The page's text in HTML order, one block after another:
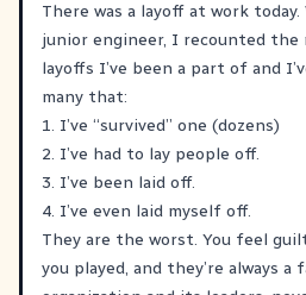
There was a layoff at work
junior engineer, I recounted the
layoffs I’ve been a part of and
many that:
1. I’ve “survived” one (dozens)
2. I’ve had to lay people off.
3. I’ve been laid off.
4. I’ve even laid myself off.
They are the worst. You feel
you played, and they’re always